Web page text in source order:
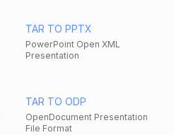
TAR TO PPTX
PowerPoint Open XML
Presentation
TAR TO ODP
OpenDocument Presentation
File Format